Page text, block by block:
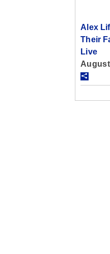
Alex
Their
Live